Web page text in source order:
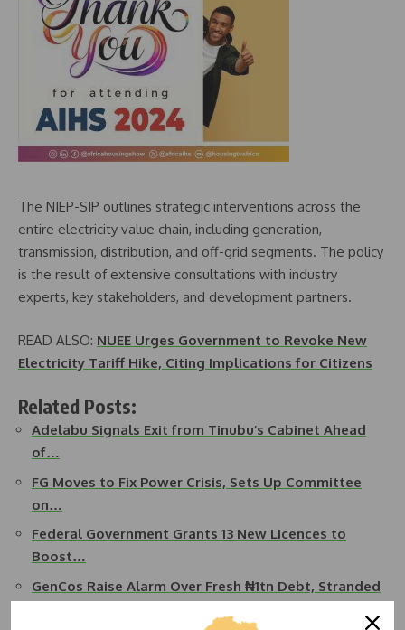
The NIEP-SIP outlines strategic interventions across the
entire electricity value chain, including generation,
transmission, distribution, and off-grid segments. The policy
is the result of extensive consultations with industry
experts, key stakeholders, and development partners.
READ ALSO: NUEE Urges Government to Revoke New
Electricity Tariff Hike, Citing Implications for Citizens
Related Posts:
Adelabu Signals Exit from Tinubu’s Cabinet Ahead
of…
FG Moves to Fix Power Crisis, Sets Up Committee
on…
Federal Government Grants 13 New Licences to
Boost…
GenCos Raise Alarm Over Fresh ₦1tn Debt, Stranded